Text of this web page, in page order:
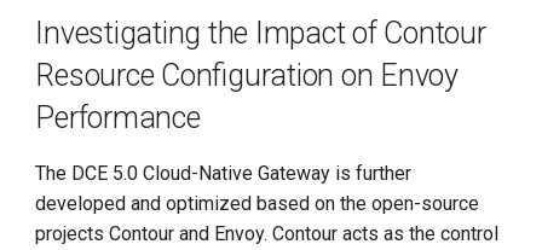
Investigating the Impact of Contour
Resource Configuration on Envoy
Performance
The DCE 5.0 Cloud-Native Gateway is further
developed and optimized based on the open-source
projects Contour and Envoy. Contour acts as the control